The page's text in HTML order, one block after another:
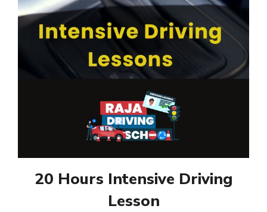
20 Hours Intensive Driving
Lesson